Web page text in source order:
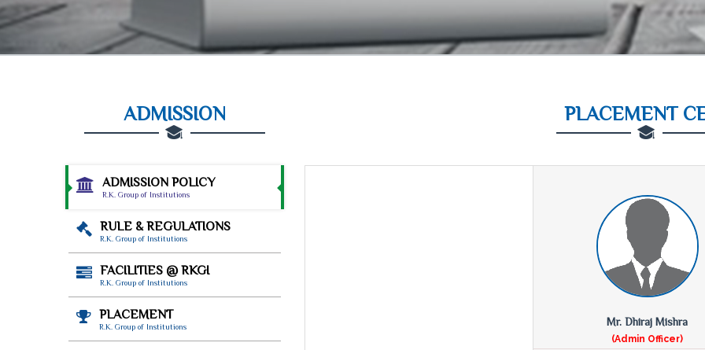
ADMISSION
ADMISSION POLICY
R.K. Group of Institutions
RULE & REGULATIONS
R.K. Group of Institutions
FACILITIES @ RKGI
R.K. Group of Institutions
PLACEMENT
R.K. Group of Institutions
PLACEMENT
Mr. Dhiraj Mishra
(Admin Officer)